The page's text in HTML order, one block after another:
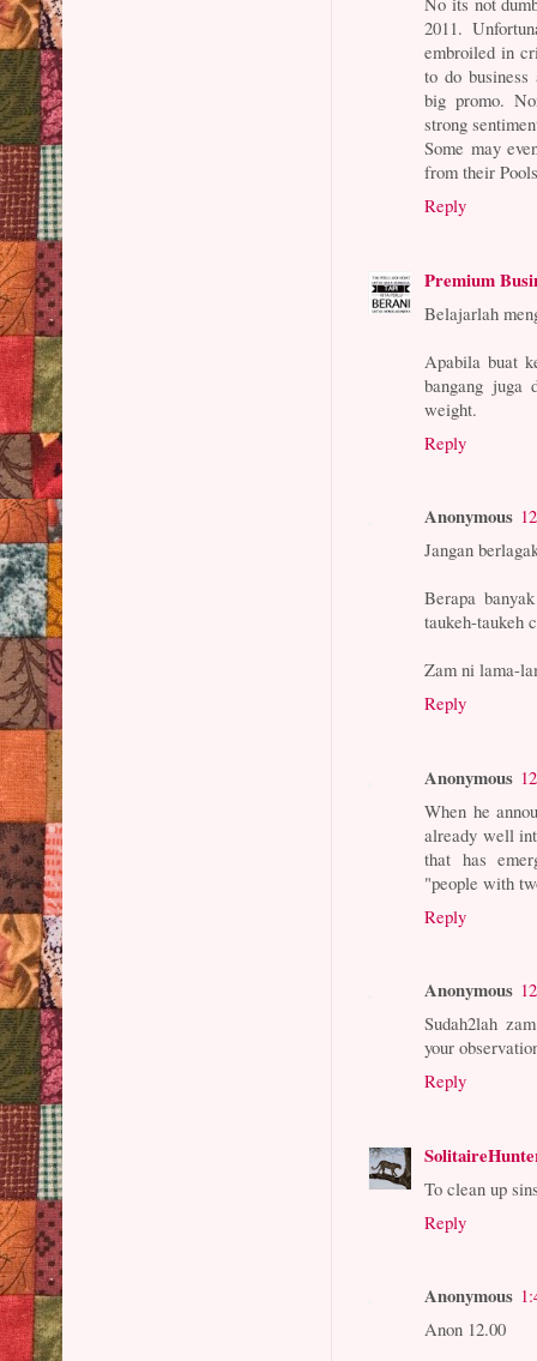
2011.
embroiled in
to do
big promo.
strong
Some may
from their
Reply
Premium
Belajarlah
Apabila buat
bangang juga
weight.
Reply
Anonymous
Jangan
Berapa
taukeh-taukeh
Zam ni lama-
Reply
Anonymous
When he
already well
that has
"people with
Reply
Anonymous
Sudah2lah
your
Reply
To clean up
Reply
Anonymous
Anon 12.00